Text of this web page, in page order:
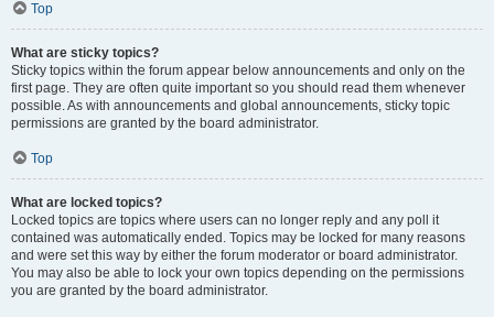
Top
What are sticky topics?
Sticky topics within the forum appear below announcements and only on the
first page. They are often quite important so you should read them whenever
possible. As with announcements and global announcements, sticky topic
permissions are granted by the board administrator.
Top
What are locked topics?
Locked topics are topics where users can no longer reply and any poll it
contained was automatically ended. Topics may be locked for many reasons
and were set this way by either the forum moderator or board administrator.
You may also be able to lock your own topics depending on the permissions
you are granted by the board administrator.